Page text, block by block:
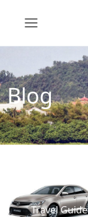
Blog
Travel Guide